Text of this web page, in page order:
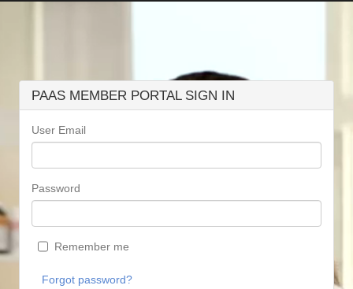
PAAS MEMBER PORTAL SIGN IN
User Email
Password
Remember me
Forgot password?